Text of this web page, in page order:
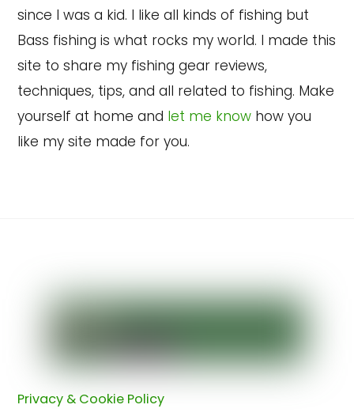
since I was a kid. I like all kinds of fishing but
Bass fishing is what rocks my world. I made this
site to share my fishing gear reviews,
techniques, tips, and all related to fishing. Make
yourself at home and let me know how you
like my site made for you.
Top
Privacy & Cookie Policy